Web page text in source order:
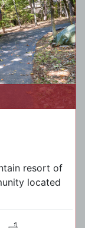
resort of
located